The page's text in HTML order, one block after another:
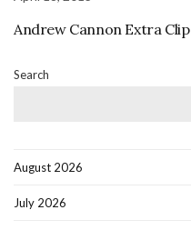
Andrew Cannon Extra Clip
Search
August 2026
July 2026